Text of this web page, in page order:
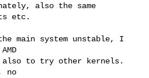
also the same
etc.
main system unstable, I
also to try other kernels.
no